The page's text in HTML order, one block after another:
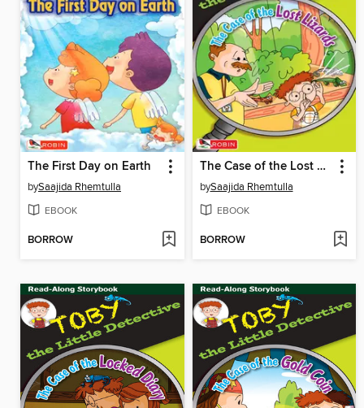
The First Day on Earth
bySaajida Rhemtulla
EBOOK
BORROW
The Case of the Lost Lizards
bySaajida Rhemtulla
EBOOK
BORROW